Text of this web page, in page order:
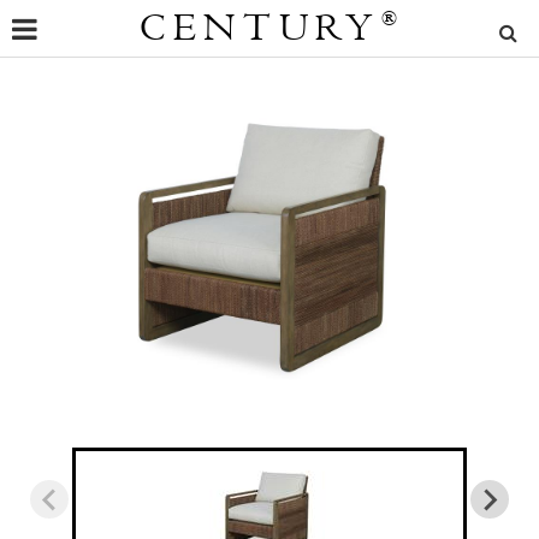
CENTURY ®